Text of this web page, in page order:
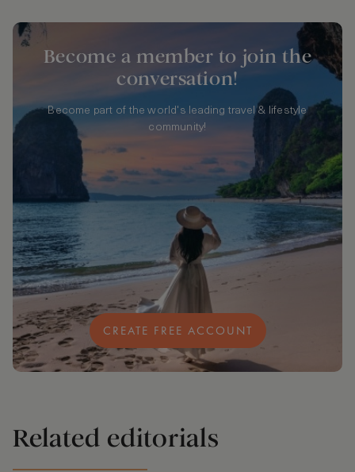
Become a member to join the
conversation!
Become part of the world's leading travel & lifestyle
community!
CREATE FREE ACCOUNT
Related editorials